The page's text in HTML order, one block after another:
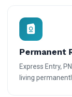
Permanent
Express Entry,
living